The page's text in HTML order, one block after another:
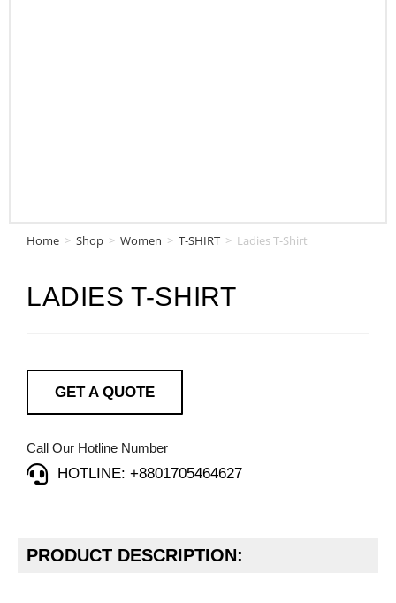
Home > Shop > Women > T-SHIRT > Ladies T-Shirt
LADIES T-SHIRT
GET A QUOTE
Call Our Hotline Number
HOTLINE: +8801705464627
PRODUCT DESCRIPTION: